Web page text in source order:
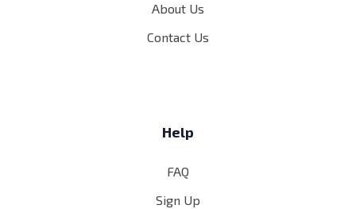
About Us
Contact Us
Help
FAQ
Sign Up